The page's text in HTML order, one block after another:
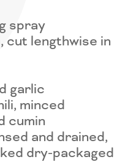
spray
cut lengthwise in
garlic
minced
cumin
and drained,
dry-packaged